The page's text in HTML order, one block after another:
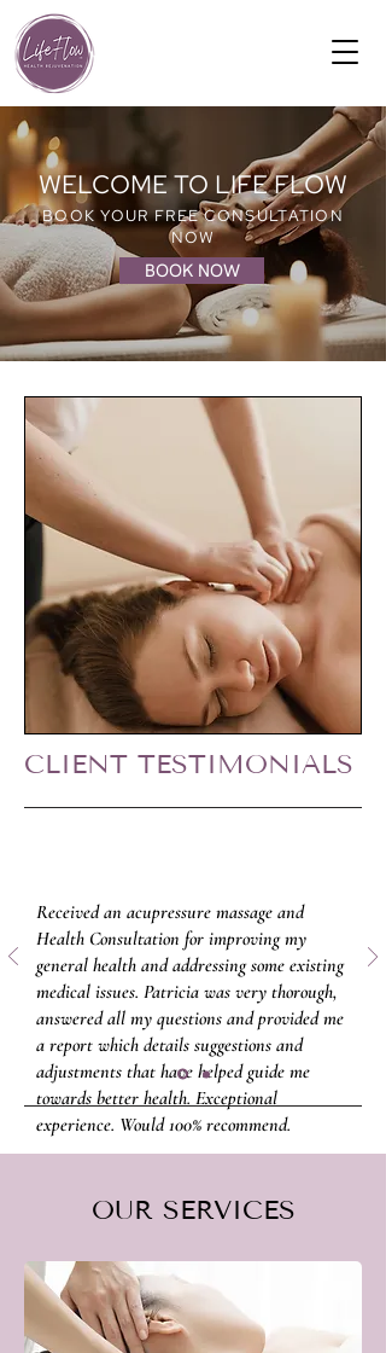
WELCOME TO LIFE FLOW
BOOK YOUR FREE CONSULTATION
NOW
BOOK NOW
CLIENT TESTIMONIALS
Received an acupressure massage and
Health Consultation for improving my
general health and addressing some existing
medical issues. Patricia was very thorough,
answered all my questions and provided me
a report which details suggestions and
adjustments that have helped guide me
towards better health. Exceptional
experience. Would 100% recommend.
OUR SERVICES